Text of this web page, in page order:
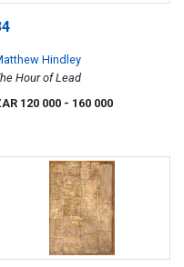
Hindley
Hour of Lead
120 000 - 160 000